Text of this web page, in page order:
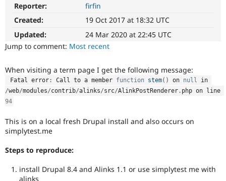
Drupal for
eCommerce
Drupal for
Drupal
Themes
Drupal
Jobs /
Slack
Become a
Maker
Sustaining
Try Hosting
Reporter:
firfin
Created:
19 Oct 2017 at 18:32 UTC
Updated:
24 Mar 2020 at 22:45 UTC
Jump to comment: Most recent
When visiting a term page I get the following message:
Fatal error : Call to a member function stem( ) on null
/web/modules/contrib/alinks/src/AlinkPostRenderer .
94
This is on a local fresh Drupal install and also occurs on
simplytest.me
Steps to reproduce:
install Drupal 8.4 and Alinks 1.1 or use simplytest me with
alinks